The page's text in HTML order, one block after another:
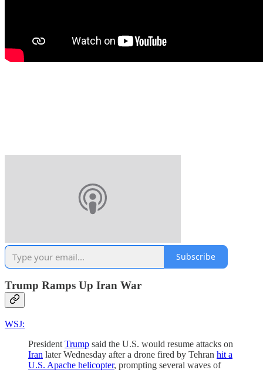
Subscribe
Trump Ramps Up Iran War
WSJ:
President Trump said the U.S. would resume attacks on
Iran later Wednesday after a drone fired by Tehran hit a
U.S. Apache helicopter, prompting several waves of